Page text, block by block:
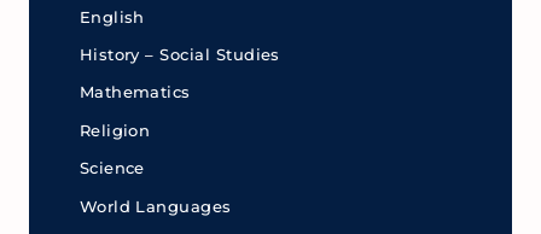
English
History – Social Studies
Mathematics
Religion
Science
World Languages